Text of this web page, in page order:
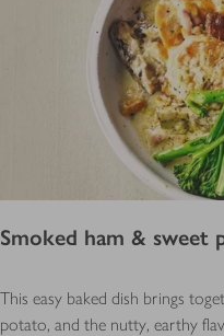
Smoked ham & sweet
This easy baked dish brings
potato, and the nutty, earthy